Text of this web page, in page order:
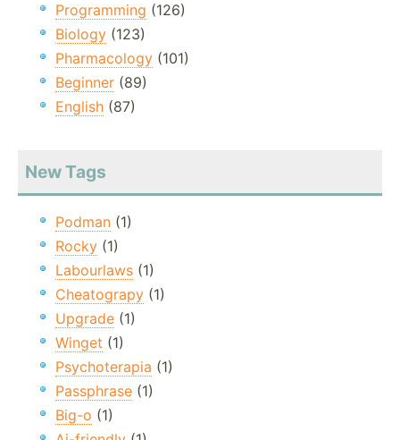
Programming (126)
Biology (123)
Pharmacology (101)
Beginner (89)
English (87)
New Tags
Podman (1)
Rocky (1)
Labourlaws (1)
Cheatograpy (1)
Upgrade (1)
Winget (1)
Psychoterapia (1)
Passphrase (1)
Big-o (1)